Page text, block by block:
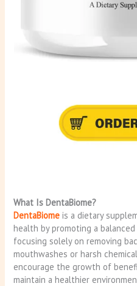
What Is DentaBiome?
DentaBiome is a dietary
health by promoting a
focusing solely on removing
mouthwashes or harsh
encourage the growth of
maintain a healthier